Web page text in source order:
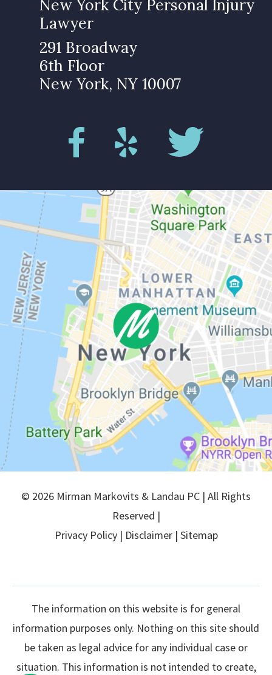
New York City Personal Injury
Lawyer
291 Broadway
6th Floor
New York, NY 10007
© 2026 Mirman Markovits & Landau PC | All Rights
Reserved |
Privacy Policy| Disclaimer| Sitemap
The information on this website is for general
information purposes only. Nothing on this site should
be taken as legal advice for any individual case or
situation. This information is not intended to create,